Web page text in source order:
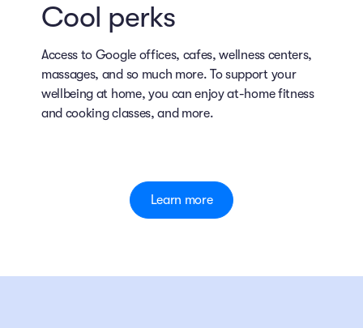
Cool perks
Access to Google offices, cafes, wellness centers,
massages, and so much more. To support your
wellbeing at home, you can enjoy at-home fitness
and cooking classes, and more.
Learn more